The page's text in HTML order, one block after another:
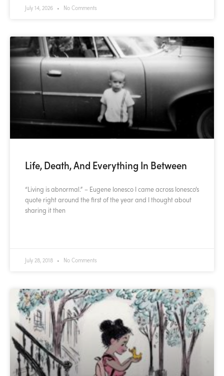
July 14, 2026 No Comments
Life, Death, And Everything In Between
“Living is abnormal.” – Eugene Ionesco I came across Ionesco’s
quote right around the first of the year and I thought about
sharing it then
July 28, 2018 No Comments